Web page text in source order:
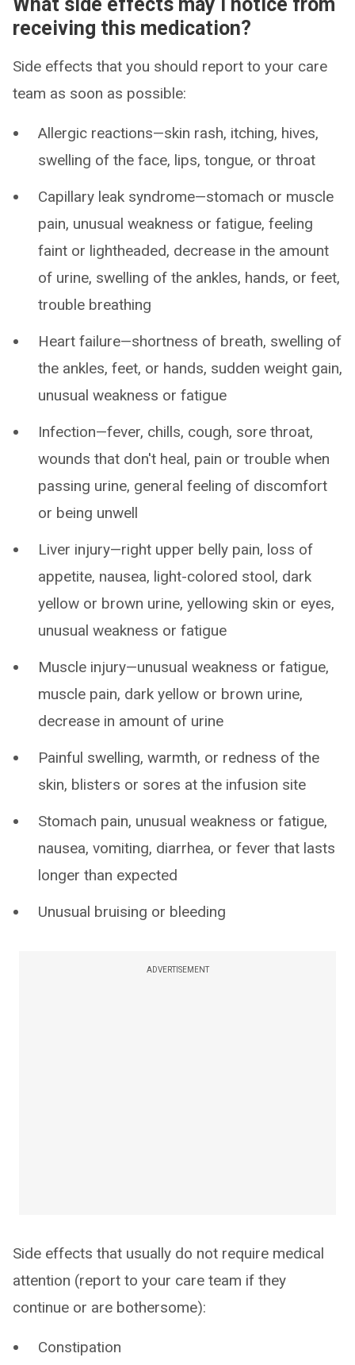
receiving this medication?
Side effects that you should report to your care
team as soon as possible:
Allergic reactions—skin rash, itching, hives,
swelling of the face, lips, tongue, or throat
Capillary leak syndrome—stomach or muscle
pain, unusual weakness or fatigue, feeling
faint or lightheaded, decrease in the amount
of urine, swelling of the ankles, hands, or feet,
trouble breathing
Heart failure—shortness of breath, swelling of
the ankles, feet, or hands, sudden weight gain,
unusual weakness or fatigue
Infection—fever, chills, cough, sore throat,
wounds that don't heal, pain or trouble when
passing urine, general feeling of discomfort
or being unwell
Liver injury—right upper belly pain, loss of
appetite, nausea, light-colored stool, dark
yellow or brown urine, yellowing skin or eyes,
unusual weakness or fatigue
Muscle injury—unusual weakness or fatigue,
muscle pain, dark yellow or brown urine,
decrease in amount of urine
Painful swelling, warmth, or redness of the
skin, blisters or sores at the infusion site
Stomach pain, unusual weakness or fatigue,
nausea, vomiting, diarrhea, or fever that lasts
longer than expected
Unusual bruising or bleeding
ADVERTISEMENT
Side effects that usually do not require medical
attention (report to your care team if they
continue or are bothersome):
Constipation